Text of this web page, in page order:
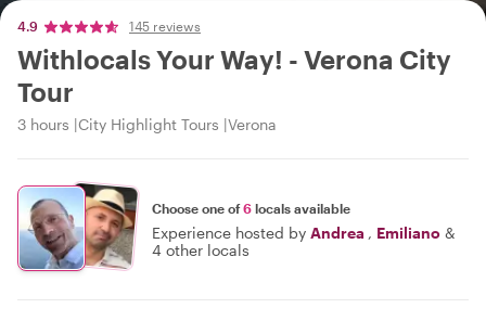
4.9 145 reviews
Withlocals Your Way! - Verona City
Tour
3 hours City Highlight Tours Verona
Choose one of6 locals available
Experience hosted by Andrea , Emiliano &
4 other locals